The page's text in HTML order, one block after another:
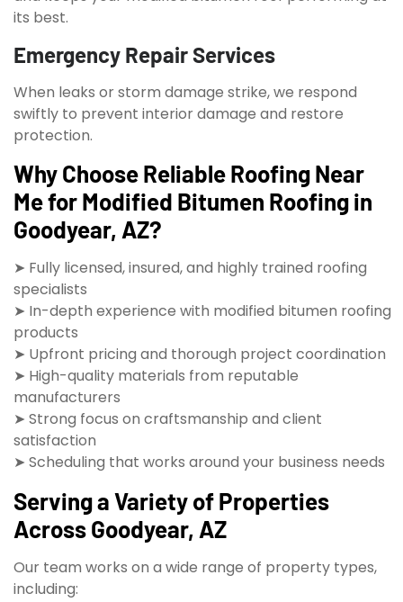
its best.
Emergency Repair Services
When leaks or storm damage strike, we respond
swiftly to prevent interior damage and restore
protection.
Why Choose Reliable Roofing Near
Me for Modified Bitumen Roofing in
Goodyear, AZ?
➤ Fully licensed, insured, and highly trained roofing
specialists
➤ In-depth experience with modified bitumen roofing
products
➤ Upfront pricing and thorough project coordination
➤ High-quality materials from reputable
manufacturers
➤ Strong focus on craftsmanship and client
satisfaction
➤ Scheduling that works around your business needs
Serving a Variety of Properties
Across Goodyear, AZ
Our team works on a wide range of property types,
including: